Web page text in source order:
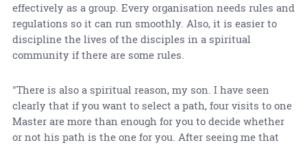
effectively as a group. Every organisation needs rules and
regulations so it can run smoothly. Also, it is easier to
discipline the lives of the disciples in a spiritual
community if there are some rules.
"There is also a spiritual reason, my son. I have seen
clearly that if you want to select a path, four visits to one
Master are more than enough for you to decide whether
or not his path is the one for you. After seeing me that